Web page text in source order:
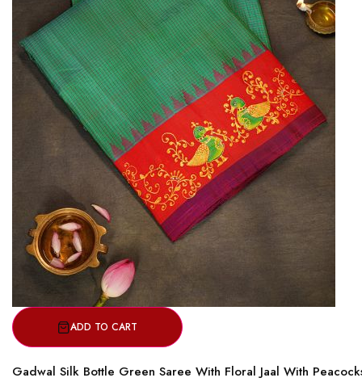
ADD TO CART
Gadwal Silk Bottle Green Saree With Floral Jaal With